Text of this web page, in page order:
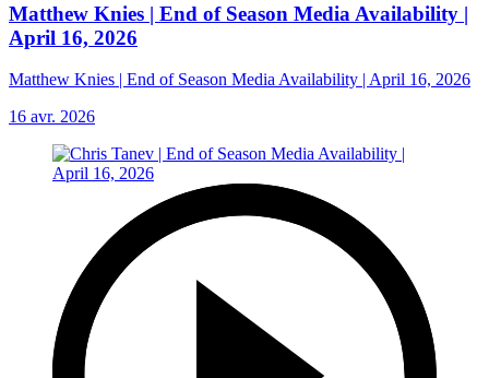
Matthew Knies | End of Season Media Availability |
April 16, 2026
Matthew Knies | End of Season Media Availability | April 16, 2026
16 avr. 2026